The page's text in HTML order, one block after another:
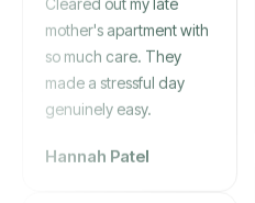
mother's apartment with
so much care. They
made a stressful day
genuinely easy.